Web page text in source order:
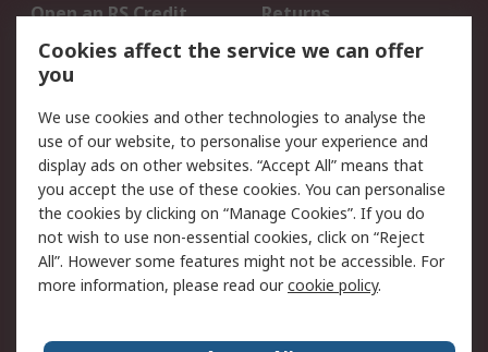
Open an RS Credit
Account
Returns
Scheduled Orders
Legal
Cookie Policy
Email Security
Privacy Policy -
Updated
Website Terms
Terms and Conditions
of Sale
Cookies affect the service we can offer
you
We use cookies and other technologies to analyse the
use of our website, to personalise your experience and
display ads on other websites. “Accept All” means that
you accept the use of these cookies. You can personalise
the cookies by clicking on “Manage Cookies”. If you do
not wish to use non-essential cookies, click on “Reject
All”. However some features might not be accessible. For
more information, please read ourcookie policy.